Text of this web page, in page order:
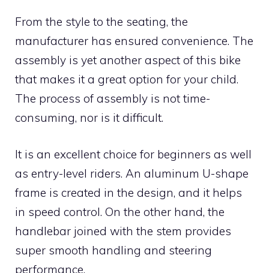
From the style to the seating, the
manufacturer has ensured convenience. The
assembly is yet another aspect of this bike
that makes it a great option for your child.
The process of assembly is not time-
consuming, nor is it difficult.
It is an excellent choice for beginners as well
as entry-level riders. An aluminum U-shape
frame is created in the design, and it helps
in speed control. On the other hand, the
handlebar joined with the stem provides
super smooth handling and steering
performance.